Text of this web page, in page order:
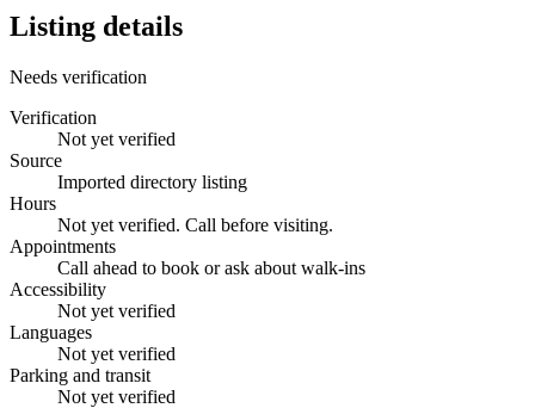
Listing details
Needs verification
Verification
Not yet verified
Source
Imported directory listing
Hours
Not yet verified. Call before visiting.
Appointments
Call ahead to book or ask about walk-ins
Accessibility
Not yet verified
Languages
Not yet verified
Parking and transit
Not yet verified